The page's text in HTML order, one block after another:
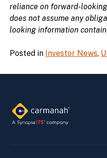
reliance on forward-
does not assume any
looking information
Posted in Investor News,